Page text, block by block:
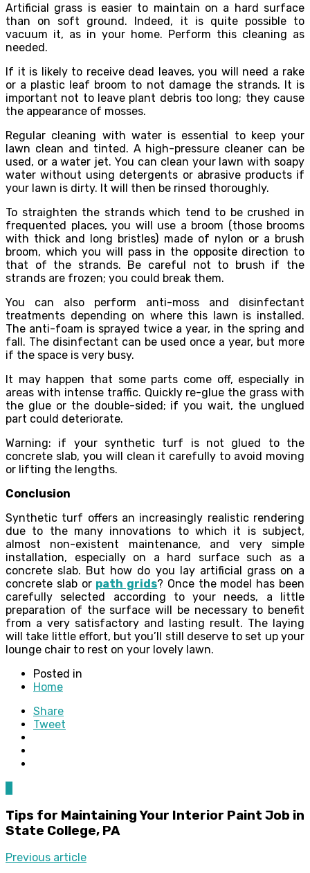
Artificial grass is easier to maintain on a hard surface
than on soft ground. Indeed, it is quite possible to
vacuum it, as in your home. Perform this cleaning as
needed.
If it is likely to receive dead leaves, you will need a rake
or a plastic leaf broom to not damage the strands. It is
important not to leave plant debris too long; they cause
the appearance of mosses.
Regular cleaning with water is essential to keep your
lawn clean and tinted. A high-pressure cleaner can be
used, or a water jet. You can clean your lawn with soapy
water without using detergents or abrasive products if
your lawn is dirty. It will then be rinsed thoroughly.
To straighten the strands which tend to be crushed in
frequented places, you will use a broom (those brooms
with thick and long bristles) made of nylon or a brush
broom, which you will pass in the opposite direction to
that of the strands. Be careful not to brush if the
strands are frozen; you could break them.
You can also perform anti-moss and disinfectant
treatments depending on where this lawn is installed.
The anti-foam is sprayed twice a year, in the spring and
fall. The disinfectant can be used once a year, but more
if the space is very busy.
It may happen that some parts come off, especially in
areas with intense traffic. Quickly re-glue the grass with
the glue or the double-sided; if you wait, the unglued
part could deteriorate.
Warning: if your synthetic turf is not glued to the
concrete slab, you will clean it carefully to avoid moving
or lifting the lengths.
Conclusion
Synthetic turf offers an increasingly realistic rendering
due to the many innovations to which it is subject,
almost non-existent maintenance, and very simple
installation, especially on a hard surface such as a
concrete slab. But how do you lay artificial grass on a
concrete slab or path grids? Once the model has been
carefully selected according to your needs, a little
preparation of the surface will be necessary to benefit
from a very satisfactory and lasting result. The laying
will take little effort, but you’ll still deserve to set up your
lounge chair to rest on your lovely lawn.
Posted in
Home
Share
Tweet
Tips for Maintaining Your Interior Paint Job in
State College, PA
Previous article